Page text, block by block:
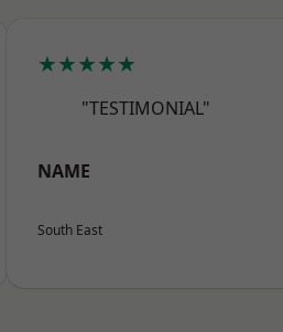
★★★★★
"TESTIMONIAL"
NAME
South East